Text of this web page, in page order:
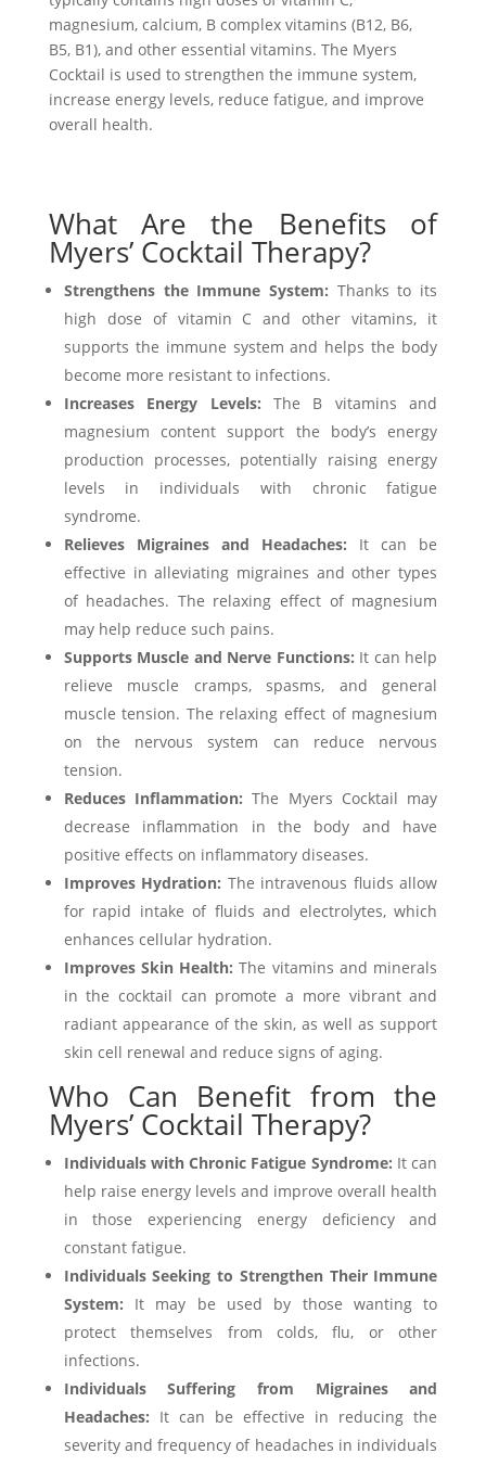
magnesium, calcium, B complex vitamins (B12, B6,
B5, B1), and other essential vitamins. The Myers
Cocktail is used to strengthen the immune system,
increase energy levels, reduce fatigue, and improve
overall health.
What Are the Benefits of
Myers’ Cocktail Therapy?
Strengthens the Immune System: Thanks to its
high dose of vitamin C and other vitamins, it
supports the immune system and helps the body
become more resistant to infections.
Increases Energy Levels: The B vitamins and
magnesium content support the body’s energy
production processes, potentially raising energy
levels in individuals with chronic fatigue
syndrome.
Relieves Migraines and Headaches: It can be
effective in alleviating migraines and other types
of headaches. The relaxing effect of magnesium
may help reduce such pains.
Supports Muscle and Nerve Functions: It can help
relieve muscle cramps, spasms, and general
muscle tension. The relaxing effect of magnesium
on the nervous system can reduce nervous
tension.
Reduces Inflammation: The Myers Cocktail may
decrease inflammation in the body and have
positive effects on inflammatory diseases.
Improves Hydration: The intravenous fluids allow
for rapid intake of fluids and electrolytes, which
enhances cellular hydration.
Improves Skin Health: The vitamins and minerals
in the cocktail can promote a more vibrant and
radiant appearance of the skin, as well as support
skin cell renewal and reduce signs of aging.
Who Can Benefit from the
Myers’ Cocktail Therapy?
Individuals with Chronic Fatigue Syndrome: It can
help raise energy levels and improve overall health
in those experiencing energy deficiency and
constant fatigue.
Individuals Seeking to Strengthen Their Immune
System: It may be used by those wanting to
protect themselves from colds, flu, or other
infections.
Individuals Suffering from Migraines and
Headaches: It can be effective in reducing the
severity and frequency of headaches in individuals